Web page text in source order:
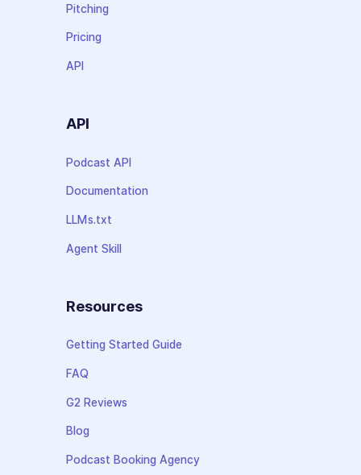
Pitching
Pricing
API
API
Podcast API
Documentation
LLMs.txt
Agent Skill
Resources
Getting Started Guide
FAQ
G2 Reviews
Blog
Podcast Booking Agency